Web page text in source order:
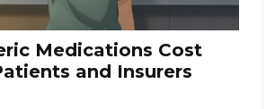
Medications Cost
and Insurers